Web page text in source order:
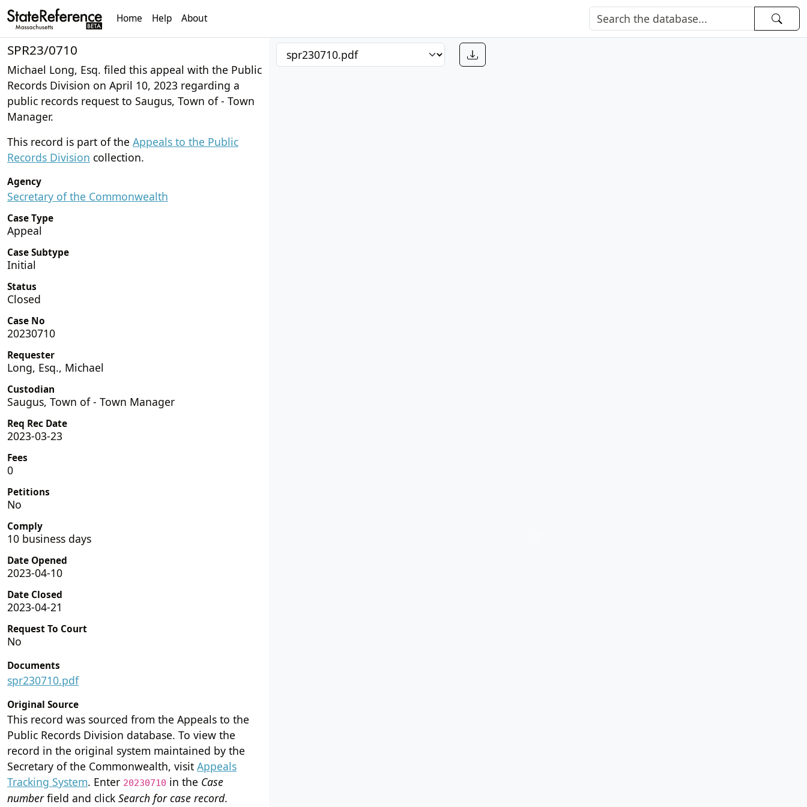
Home Help About
SPR23/0710
Michael Long, Esq. filed this appeal with the Public
Records Division on April 10, 2023 regarding a
public records request to Saugus, Town of - Town
Manager.
This record is part of the Appeals to the Public
Records Division collection.
Agency
Secretary of the Commonwealth
Case Type
Appeal
Case Subtype
Initial
Status
Closed
Case No
20230710
Requester
Long, Esq., Michael
Custodian
Saugus, Town of - Town Manager
Req Rec Date
2023-03-23
Fees
0
Petitions
No
Comply
10 business days
Date Opened
2023-04-10
Date Closed
2023-04-21
Request To Court
No
Documents
spr230710.pdf
Original Source
This record was sourced from the Appeals to the
Public Records Division database. To view the
record in the original system maintained by the
Secretary of the Commonwealth, visit Appeals
Tracking System. Enter 20230710 in the Case
numberfield and click Search for case record.